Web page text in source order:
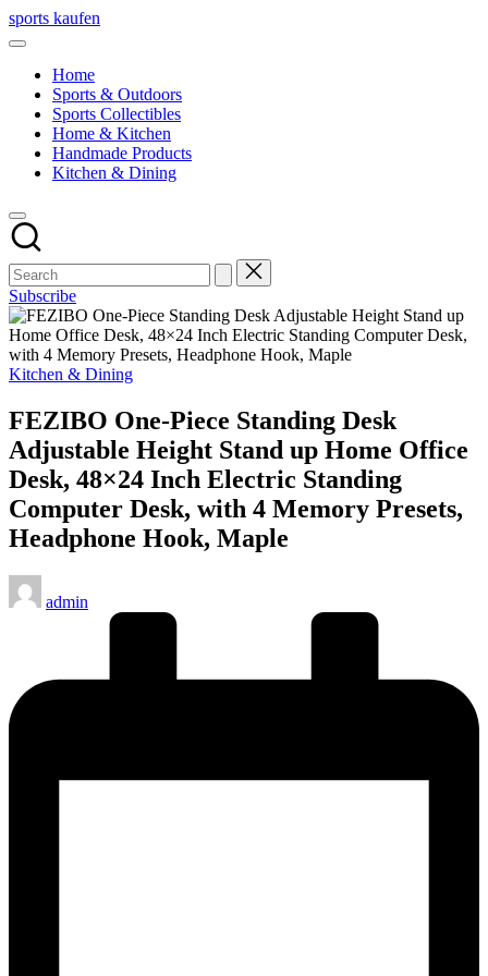
Skip
to
sports kaufen
Home
Sports & Outdoors
Sports Collectibles
Home & Kitchen
Handmade Products
Kitchen & Dining
Subscribe
Posted
Kitchen & Dining
FEZIBO One-Piece Standing Desk
Adjustable Height Stand up Home Office
Desk, 48×24 Inch Electric Standing
Computer Desk, with 4 Memory Presets,
Headphone Hook, Maple
Posted
by
admin